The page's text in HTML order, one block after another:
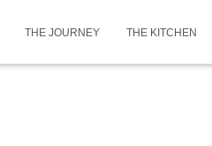
THE JOURNEY THE KITCHEN